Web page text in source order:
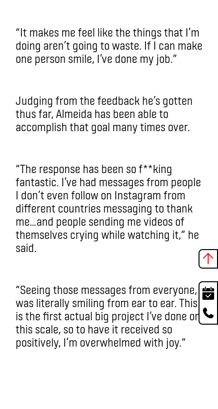
“It makes me feel like the things that I’m
doing aren’t going to waste. If I can make
one person smile, I’ve done my job.”
Judging from the feedback he’s gotten
thus far, Almeida has been able to
accomplish that goal many times over.
“The response has been so f**king
fantastic. I’ve had messages from people
I don’t even follow on Instagram from
different countries messaging to thank
me…and people sending me videos of
themselves crying while watching it,” he
said.
“Seeing those messages from everyone, I
was literally smiling from ear to ear. This
is the first actual big project I’ve done on
this scale, so to have it received so
positively, I’m overwhelmed with joy.”